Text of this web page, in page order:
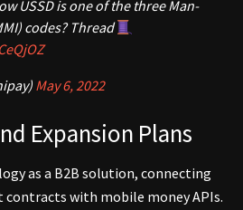
USSD is one of the three Man-
codes? Thread
May 6, 2022
Expansion Plans
as a B2B solution, connecting
with mobile money APIs.